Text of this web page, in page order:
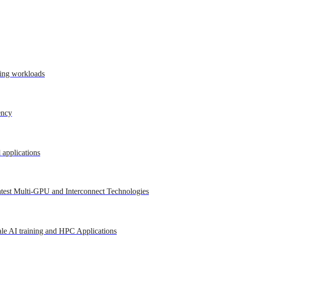
workloads
applications
Multi-GPU and Interconnect Technologies
AI training and HPC Applications